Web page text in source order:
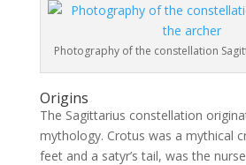
Photography of the constellation
Origins
The Sagittarius constellation
mythology. Crotus was a mythical
feet and a satyr’s tail, was the